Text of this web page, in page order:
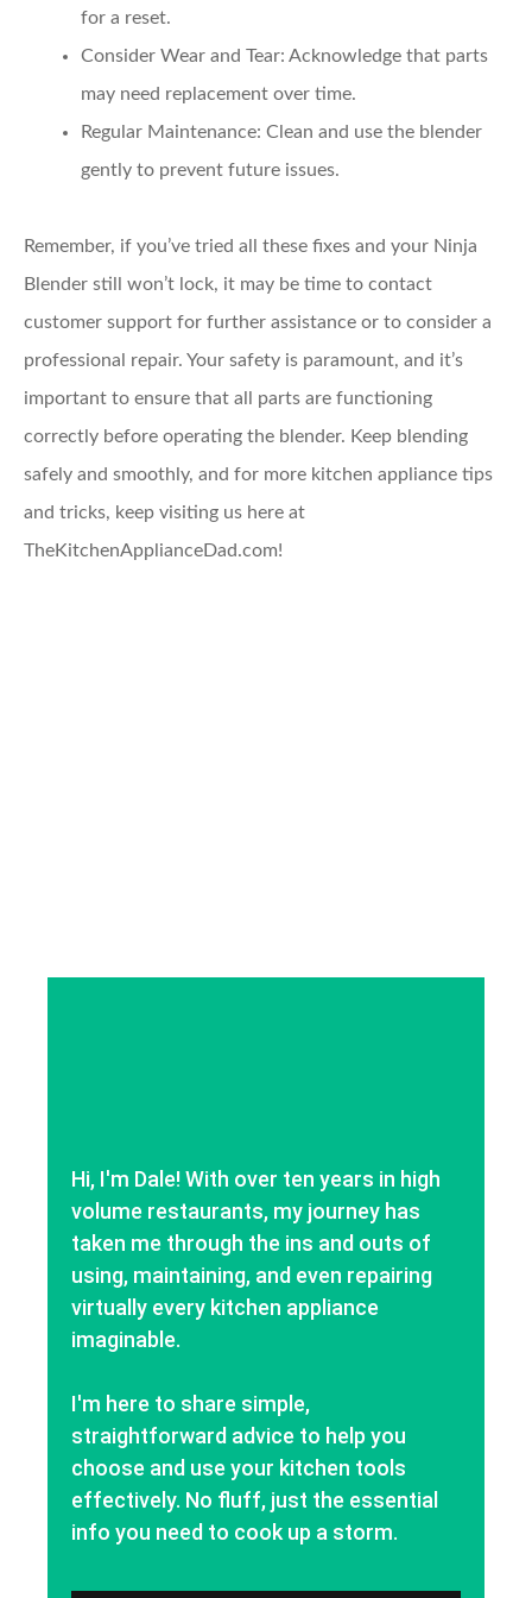
for a reset.
Consider Wear and Tear: Acknowledge that parts
may need replacement over time.
Regular Maintenance: Clean and use the blender
gently to prevent future issues.
Remember, if you’ve tried all these fixes and your Ninja
Blender still won’t lock, it may be time to contact
customer support for further assistance or to consider a
professional repair. Your safety is paramount, and it’s
important to ensure that all parts are functioning
correctly before operating the blender. Keep blending
safely and smoothly, and for more kitchen appliance tips
and tricks, keep visiting us here at
TheKitchenApplianceDad.com!
Hi, I'm Dale! With over ten years in high
volume restaurants, my journey has
taken me through the ins and outs of
using, maintaining, and even repairing
virtually every kitchen appliance
imaginable.
I'm here to share simple,
straightforward advice to help you
choose and use your kitchen tools
effectively. No fluff, just the essential
info you need to cook up a storm.